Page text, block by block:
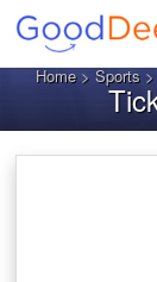
Home>Sports>